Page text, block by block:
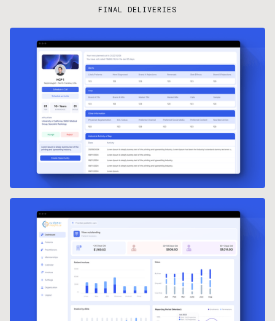
FINAL DELIVERIES